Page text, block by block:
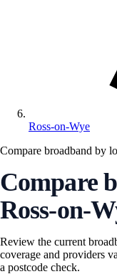
Ross-on-Wye
Compare broadband by
Compare
Ross-on-
Review the current
coverage and providers
a postcode check.